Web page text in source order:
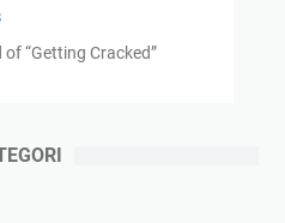
“Getting Cracked”